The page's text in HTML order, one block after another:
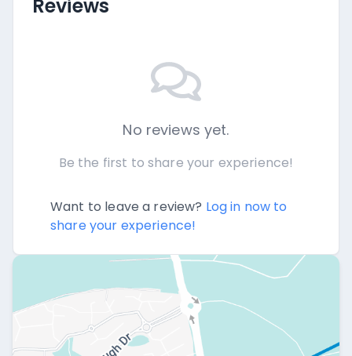
Reviews
No reviews yet.
Be the first to share your experience!
Want to leave a review? Log in now to
share your experience!